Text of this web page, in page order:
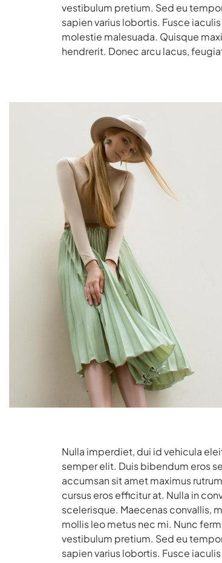
vestibulum pretium. Sed eu
sapien varius lobortis. Fusce
molestie malesuada. Quisque
hendrerit. Donec arcu lacus,
Nulla imperdiet, dui id vehicula
semper elit. Duis bibendum eros
accumsan sit amet maximus
cursus eros efficitur at. Nulla in
scelerisque. Maecenas convallis,
mollis leo metus nec mi. Nunc
vestibulum pretium. Sed eu
sapien varius lobortis. Fusce